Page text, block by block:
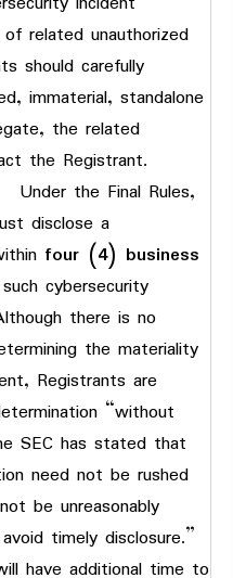
related unauthorized
should carefully
immaterial, standalone
the related
the Registrant.
Under the Final Rules,
disclose a
four (4) business
cybersecurity
there is no
the materiality
Registrants are
“without
SEC has stated that
need not be rushed
be unreasonably
timely disclosure.”
have additional time to